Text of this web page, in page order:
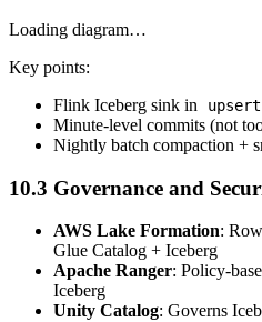
Loading diagram…
Key points:
Flink Iceberg sink in
upsert
Minute-level commits (not
Nightly batch compaction +
10.3 Governance and
AWS Lake Formation:
Glue Catalog + Iceberg
Apache Ranger: Policy-
Iceberg
Unity Catalog: Governs